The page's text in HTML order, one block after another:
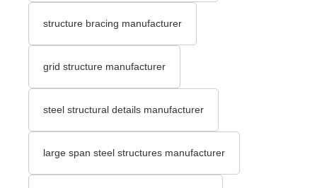
structure bracing manufacturer
grid structure manufacturer
steel structural details manufacturer
large span steel structures manufacturer